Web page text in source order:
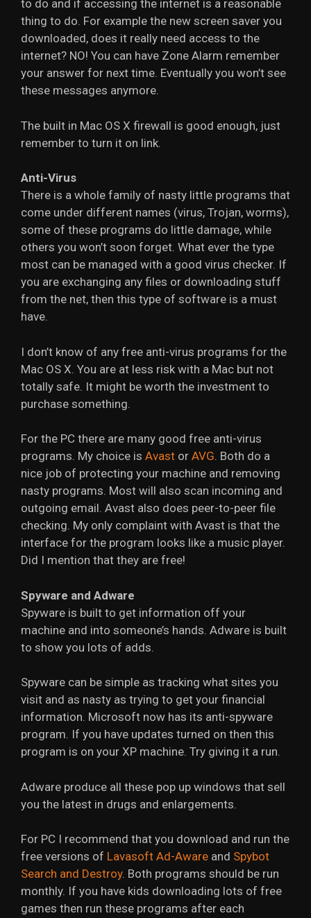
to do and if accessing the internet is a reasonable
thing to do. For example the new screen saver you
downloaded, does it really need access to the
internet? NO! You can have Zone Alarm remember
your answer for next time. Eventually you won’t see
these messages anymore.
The built in Mac OS X firewall is good enough, just
remember to turn it on link.
Anti-Virus
There is a whole family of nasty little programs that
come under different names (virus, Trojan, worms),
some of these programs do little damage, while
others you won’t soon forget. What ever the type
most can be managed with a good virus checker. If
you are exchanging any files or downloading stuff
from the net, then this type of software is a must
have.
I don’t know of any free anti-virus programs for the
Mac OS X. You are at less risk with a Mac but not
totally safe. It might be worth the investment to
purchase something.
For the PC there are many good free anti-virus
programs. My choice is Avast or AVG. Both do a
nice job of protecting your machine and removing
nasty programs. Most will also scan incoming and
outgoing email. Avast also does peer-to-peer file
checking. My only complaint with Avast is that the
interface for the program looks like a music player.
Did I mention that they are free!
Spyware and Adware
Spyware is built to get information off your
machine and into someone’s hands. Adware is built
to show you lots of adds.
Spyware can be simple as tracking what sites you
visit and as nasty as trying to get your financial
information. Microsoft now has its anti-spyware
program. If you have updates turned on then this
program is on your XP machine. Try giving it a run.
Adware produce all these pop up windows that sell
you the latest in drugs and enlargements.
For PC I recommend that you download and run the
free versions of Lavasoft Ad-Aware and Spybot
Search and Destroy. Both programs should be run
monthly. If you have kids downloading lots of free
games then run these programs after each